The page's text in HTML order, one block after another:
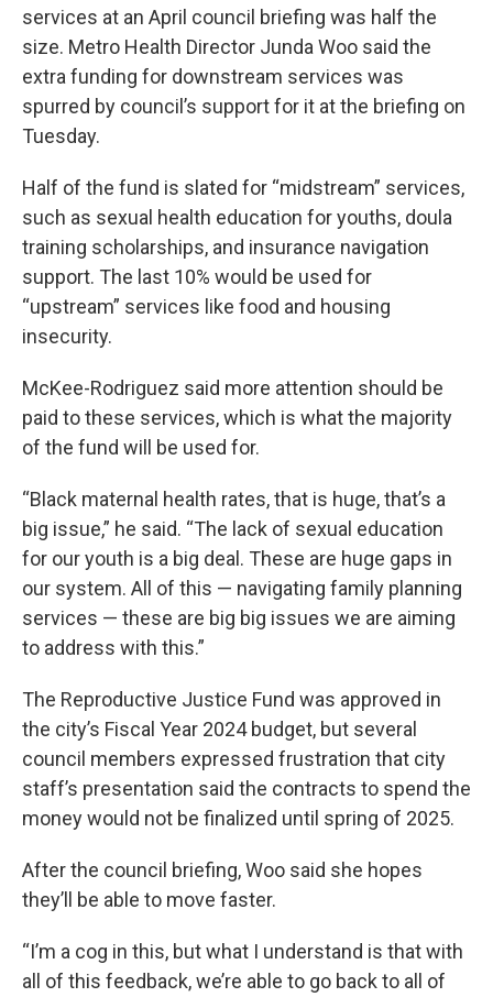
services at an April council briefing was half the
size. Metro Health Director Junda Woo said the
extra funding for downstream services was
spurred by council’s support for it at the briefing on
Tuesday.
Half of the fund is slated for “midstream” services,
such as sexual health education for youths, doula
training scholarships, and insurance navigation
support. The last 10% would be used for
“upstream” services like food and housing
insecurity.
McKee-Rodriguez said more attention should be
paid to these services, which is what the majority
of the fund will be used for.
“Black maternal health rates, that is huge, that’s a
big issue,” he said. “The lack of sexual education
for our youth is a big deal. These are huge gaps in
our system. All of this — navigating family planning
services — these are big big issues we are aiming
to address with this.”
The Reproductive Justice Fund was approved in
the city’s Fiscal Year 2024 budget, but several
council members expressed frustration that city
staff’s presentation said the contracts to spend the
money would not be finalized until spring of 2025.
After the council briefing, Woo said she hopes
they’ll be able to move faster.
“I’m a cog in this, but what I understand is that with
all of this feedback, we’re able to go back to all of